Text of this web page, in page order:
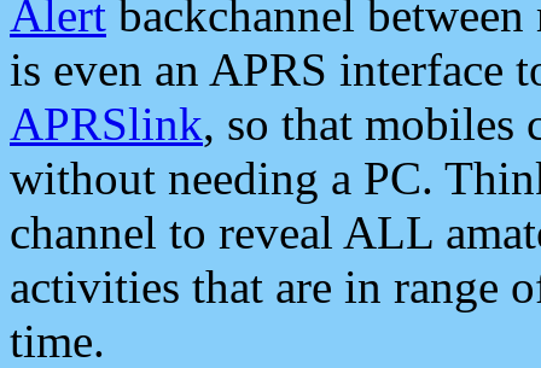
Alert backchannel
is even an APRS interface
APRSlink, so that mobiles
without needing a PC.
channel to reveal ALL
activities that are in range
time.